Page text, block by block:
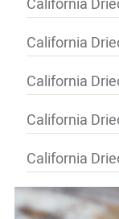
California
California
California
California
California